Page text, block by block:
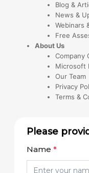
Blog &
News &
Webinars
Free
About Us
Company
Microsoft
Our Team
Privacy
Terms &
Please
Name*